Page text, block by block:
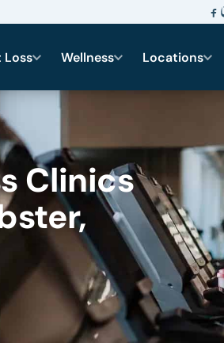
Loss Wellness Locations
Clinics